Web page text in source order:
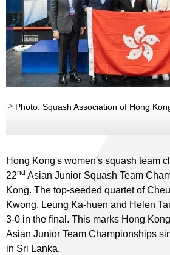
Photo: Squash Association of Hong
Hong Kong's women's squash team
22nd Asian Junior Squash Team
Kong. The top-seeded quartet of
Kwong, Leung Ka-huen and Helen
3-0 in the final. This marks Hong
Asian Junior Team Championships
in Sri Lanka.